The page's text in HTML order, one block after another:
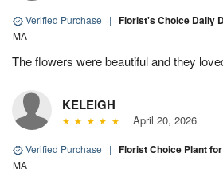
Verified Purchase | Florist's Choice Daily
MA
The flowers were beautiful and they
KELEIGH
April 20, 2026
Verified Purchase | Florist Choice Plant
MA